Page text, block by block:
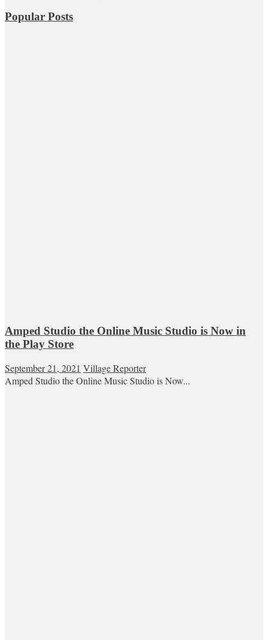
Popular Posts
Amped Studio the Online Music Studio is Now in
the Play Store
September 21, 2021 Village Reporter
Amped Studio the Online Music Studio is Now...